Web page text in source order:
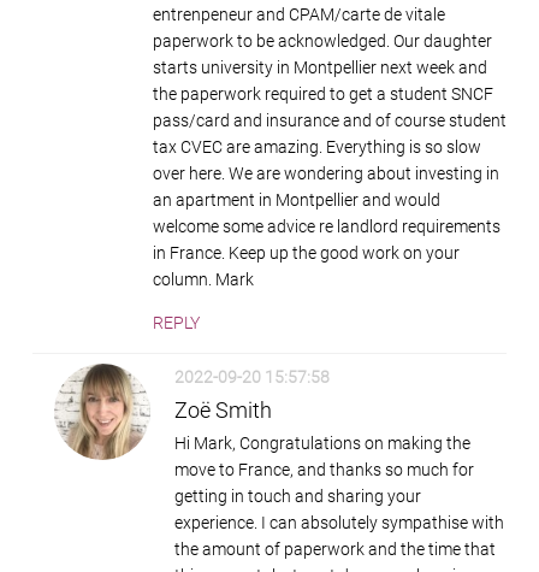
entrenpeneur and CPAM/carte de vitale
paperwork to be acknowledged. Our daughter
starts university in Montpellier next week and
the paperwork required to get a student SNCF
pass/card and insurance and of course student
tax CVEC are amazing. Everything is so slow
over here. We are wondering about investing in
an apartment in Montpellier and would
welcome some advice re landlord requirements
in France. Keep up the good work on your
column. Mark
REPLY
2022-09-20 15:57:58
Zoë Smith
Hi Mark, Congratulations on making the
move to France, and thanks so much for
getting in touch and sharing your
experience. I can absolutely sympathise with
the amount of paperwork and the time that